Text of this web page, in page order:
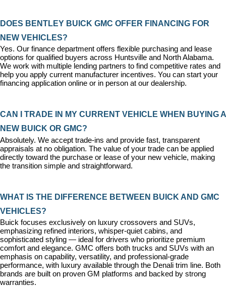
DOES BENTLEY BUICK GMC OFFER FINANCING FOR
NEW VEHICLES?
Yes. Our finance department offers flexible purchasing and lease
options for qualified buyers across Huntsville and North Alabama.
We work with multiple lending partners to find competitive rates and
help you apply current manufacturer incentives. You can start your
financing application online or in person at our dealership.
CAN I TRADE IN MY CURRENT VEHICLE WHEN BUYING A
NEW BUICK OR GMC?
Absolutely. We accept trade-ins and provide fast, transparent
appraisals at no obligation. The value of your trade can be applied
directly toward the purchase or lease of your new vehicle, making
the transition simple and straightforward.
WHAT IS THE DIFFERENCE BETWEEN BUICK AND GMC
VEHICLES?
Buick focuses exclusively on luxury crossovers and SUVs,
emphasizing refined interiors, whisper-quiet cabins, and
sophisticated styling — ideal for drivers who prioritize premium
comfort and elegance. GMC offers both trucks and SUVs with an
emphasis on capability, versatility, and professional-grade
performance, with luxury available through the Denali trim line. Both
brands are built on proven GM platforms and backed by strong
warranties.